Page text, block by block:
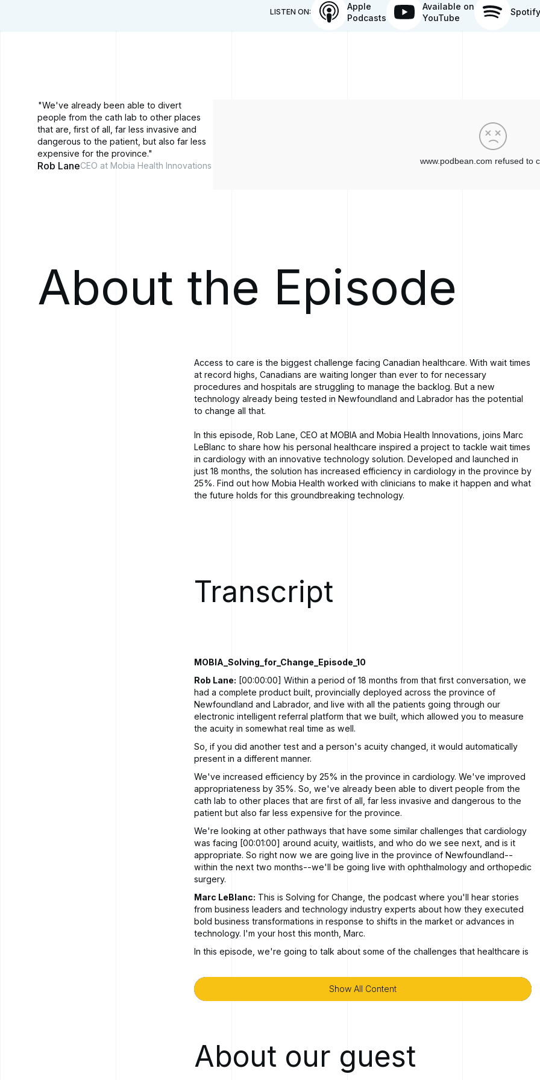
LISTEN ON:
Apple
Podcasts
Available on
YouTube
Spotify
"We've already been able to divert
people from the cath lab to other places
that are, first of all, far less invasive and
dangerous to the patient, but also far less
expensive for the province."
Rob LaneCEO at Mobia Health Innovations
About the Episode
Access to care is the biggest challenge facing Canadian healthcare. With wait times
at record highs, Canadians are waiting longer than ever to for necessary
procedures and hospitals are struggling to manage the backlog. But a new
technology already being tested in Newfoundland and Labrador has the potential
to change all that.
In this episode, Rob Lane, CEO at MOBIA and Mobia Health Innovations, joins Marc
LeBlanc to share how his personal healthcare inspired a project to tackle wait times
in cardiology with an innovative technology solution. Developed and launched in
just 18 months, the solution has increased efficiency in cardiology in the province by
25%. Find out how Mobia Health worked with clinicians to make it happen and what
the future holds for this groundbreaking technology.
Transcript
MOBIA_Solving_for_Change_Episode_10
Rob Lane: [00:00:00] Within a period of 18 months from that first conversation, we
had a complete product built, provincially deployed across the province of
Newfoundland and Labrador, and live with all the patients going through our
electronic intelligent referral platform that we built, which allowed you to measure
the acuity in somewhat real time as well.
So, if you did another test and a person's acuity changed, it would automatically
present in a different manner.
We've increased efficiency by 25% in the province in cardiology. We've improved
appropriateness by 35%. So, we've already been able to divert people from the
cath lab to other places that are first of all, far less invasive and dangerous to the
patient but also far less expensive for the province.
We're looking at other pathways that have some similar challenges that cardiology
was facing [00:01:00] around acuity, waitlists, and who do we see next, and is it
appropriate. So right now we are going live in the province of Newfoundland--
within the next two months--we'll be going live with ophthalmology and orthopedic
surgery.
Marc LeBlanc: This is Solving for Change, the podcast where you'll hear stories
from business leaders and technology industry experts about how they executed
bold business transformations in response to shifts in the market or advances in
technology. I'm your host this month, Marc.
In this episode, we're going to talk about some of the challenges that healthcare is
There's new things that are emerging, there's new technologies that are able to
respond. We're going to talk with the CEO of MOBIA, Rob Lane, about Mobia Health
Rob Lane:
Thanks, Marc. Thanks for having me.
Marc LeBlanc:So, I was wondering, just in order to kick off the conversation,
Show All Content
Show All Content
About our guest